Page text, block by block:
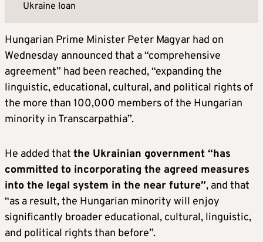
Ukraine loan
Hungarian Prime Minister Peter Magyar had on
Wednesday announced that a “comprehensive
agreement” had been reached, “expanding the
linguistic, educational, cultural, and political rights of
the more than 100,000 members of the Hungarian
minority in Transcarpathia”.
He added that the Ukrainian government “has
committed to incorporating the agreed measures
into the legal system in the near future”, and that
“as a result, the Hungarian minority will enjoy
significantly broader educational, cultural, linguistic,
and political rights than before”.